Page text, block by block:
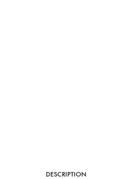
DESCRIPTION